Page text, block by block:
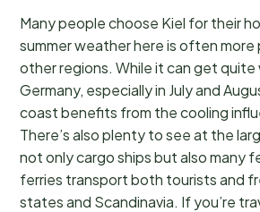
Many people choose Kiel for their
summer weather here is often more
other regions. While it can get quite
Germany, especially in July and
coast benefits from the cooling
There’s also plenty to see at the
not only cargo ships but also many
ferries transport both tourists and
states and Scandinavia. If you’re